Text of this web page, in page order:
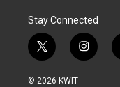
Stay Connected
t
w
i
i
n
© 2026 KWIT